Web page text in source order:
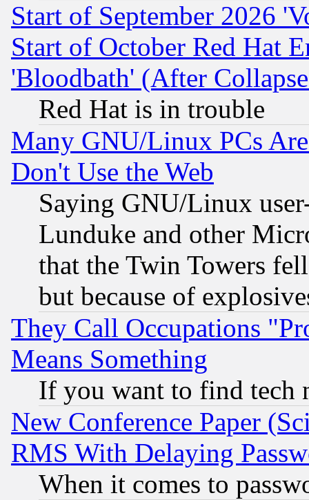
Start of September 2026
Start of October Red Hat
'Bloodbath' (After
Red Hat is in trouble
Many GNU/Linux PCs
Don't Use the Web
Saying GNU/Linux
Lunduke and other
that the Twin Towers
but because of
They Call Occupations
Means Something
If you want to find tech
New Conference Paper
RMS With Delaying
When it comes to